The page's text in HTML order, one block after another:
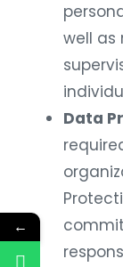
well as
Data
←